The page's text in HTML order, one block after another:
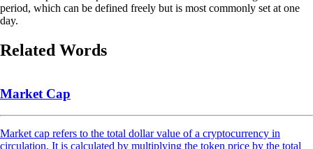
period, which can be defined freely but is most commonly set at one
day.
Related Words
Market Cap
Market cap refers to the total dollar value of a cryptocurrency in
circulation. It is calculated by multiplying the token price by the total